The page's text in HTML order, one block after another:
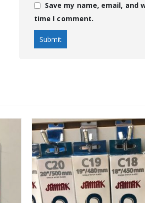
Save my name, email,
time I comment.